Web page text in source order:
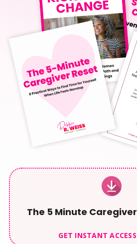
The 5 Minute
GET INSTANT